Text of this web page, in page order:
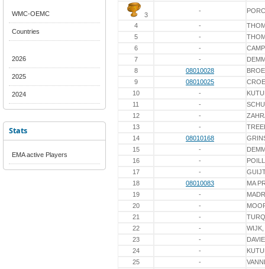
WMC-OEMC
Countries
2026
2025
2024
Stats
EMA active Players
3
-
4 -
5
-
6
-
7
-
8
08010028
9
08010025
10
-
11
-
12
-
13
-
14
08010168
15
-
16
-
17
-
18
08010083
MA
19
-
20
-
21
-
22
-
WIJK,
23
-
24
-
25
-